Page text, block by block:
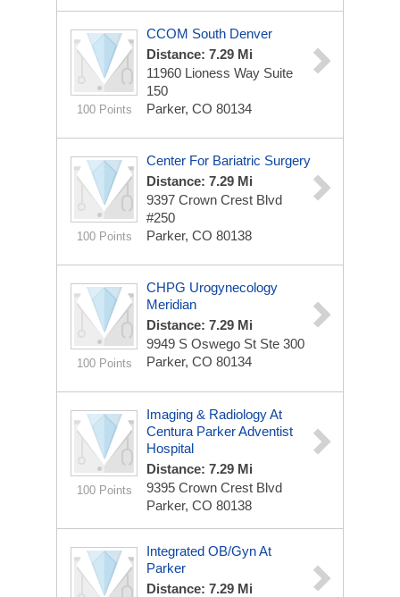
100 Points
CCOM South Denver
Distance: 7.29 Mi
11960 Lioness Way Suite
150
Parker, CO 80134
100 Points
Center For Bariatric Surgery
Distance: 7.29 Mi
9397 Crown Crest Blvd
#250
Parker, CO 80138
100 Points
CHPG Urogynecology
Meridian
Distance: 7.29 Mi
9949 S Oswego St Ste 300
Parker, CO 80134
100 Points
Imaging & Radiology At
Centura Parker Adventist
Hospital
Distance: 7.29 Mi
9395 Crown Crest Blvd
Parker, CO 80138
Integrated OB/Gyn At
Parker
Distance: 7.29 Mi